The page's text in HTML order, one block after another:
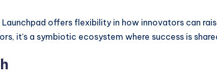
offers flexibility in how innovators can
it’s a symbiotic ecosystem where success is